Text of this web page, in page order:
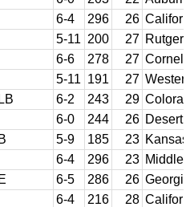
6-4 296 26
5-11 200 27 Rutgers
6-6 278 27 Cornell
5-11 191 27
6-2 243 29
6-0 244 26 Desert
5-9 185 23
6-4 296 23 Middle
6-5 286 26 Georgia
6-4 216 28